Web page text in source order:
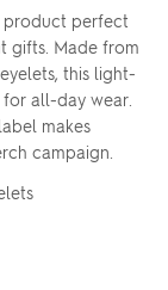
product perfect
gifts. Made from
this light-
all-day wear.
makes
campaign.